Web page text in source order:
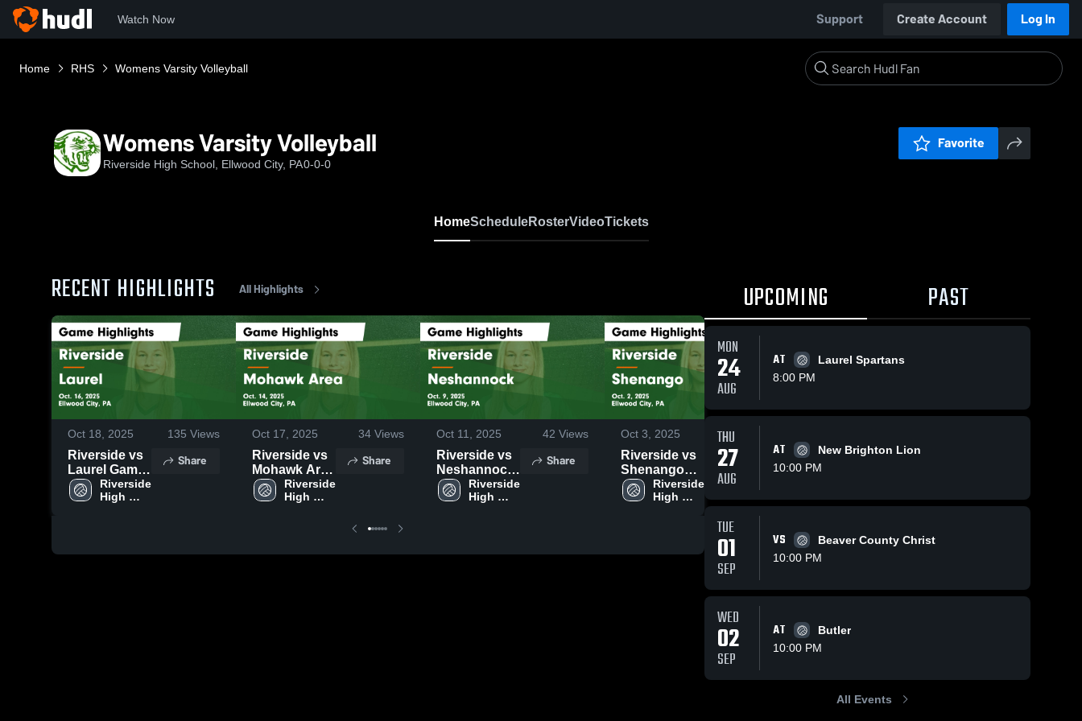
Watch Now Support Create Account Log In
Home RHS Womens Varsity Volleyball
Womens Varsity Volleyball
Riverside High School, Ellwood City, PA0-0-0
Favorite
HomeScheduleRosterVideoTickets
RECENT HIGHLIGHTS All Highlights
Oct 18, 2025 135 Views
Riverside vs
Laurel Game
Highlights -
Oct. 16, 2025
Riverside
High
Share
Oct 17, 2025 34 Views
Riverside vs
Mohawk Area
Game
Highlights -
Riverside
High
Share
Oct 11, 2025 42 Views
Riverside vs
Neshannock
Game
Highlights -
Riverside
High
Share
Oct 3, 2025 32
Riverside vs
Shenango
Game
Highlights -
Riverside
High
Share
Riverside vs
Ellwood City
Highlights -
School
Sept. 23,High
School
UPCOMING PAST
MON
24
AUG
AT
Laurel Spartans
8:00 PM
THU
27
AUG
AT
New Brighton Lion
10:00 PM
TUE
01
SEP
VS
Beaver County Christ
10:00 PM
WED
02
SEP
AT
Butler
10:00 PM
All Events